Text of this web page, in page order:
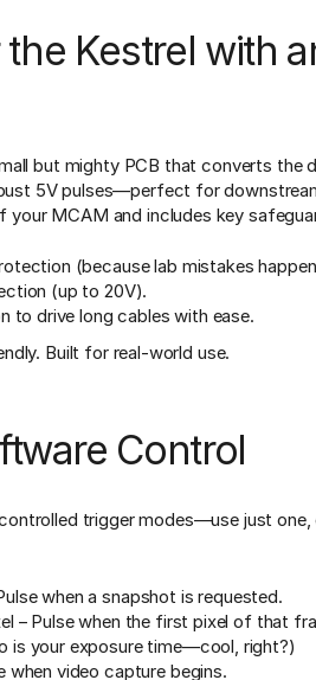
Kestrel with
but mighty PCB that converts the
5V pulses—perfect for
your MCAM and includes key
(because lab mistakes
(up to 20V).
to drive long cables with ease.
Built for real-world use.
Control
trigger modes—use just one,
when a snapshot is requested.
– Pulse when the first pixel of that
is your exposure time—cool, right?)
when video capture begins.